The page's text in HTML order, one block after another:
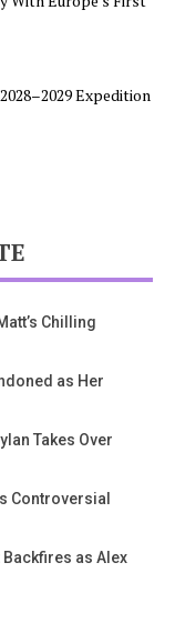
Expedition
Chilling
as Her
Takes Over
Controversial
Backfires as Alex